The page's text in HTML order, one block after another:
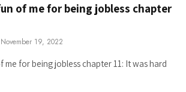
of me for being jobless chapter
November 19, 2022
me for being jobless chapter 11: It was hard